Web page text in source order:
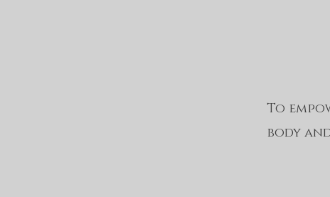
To
body